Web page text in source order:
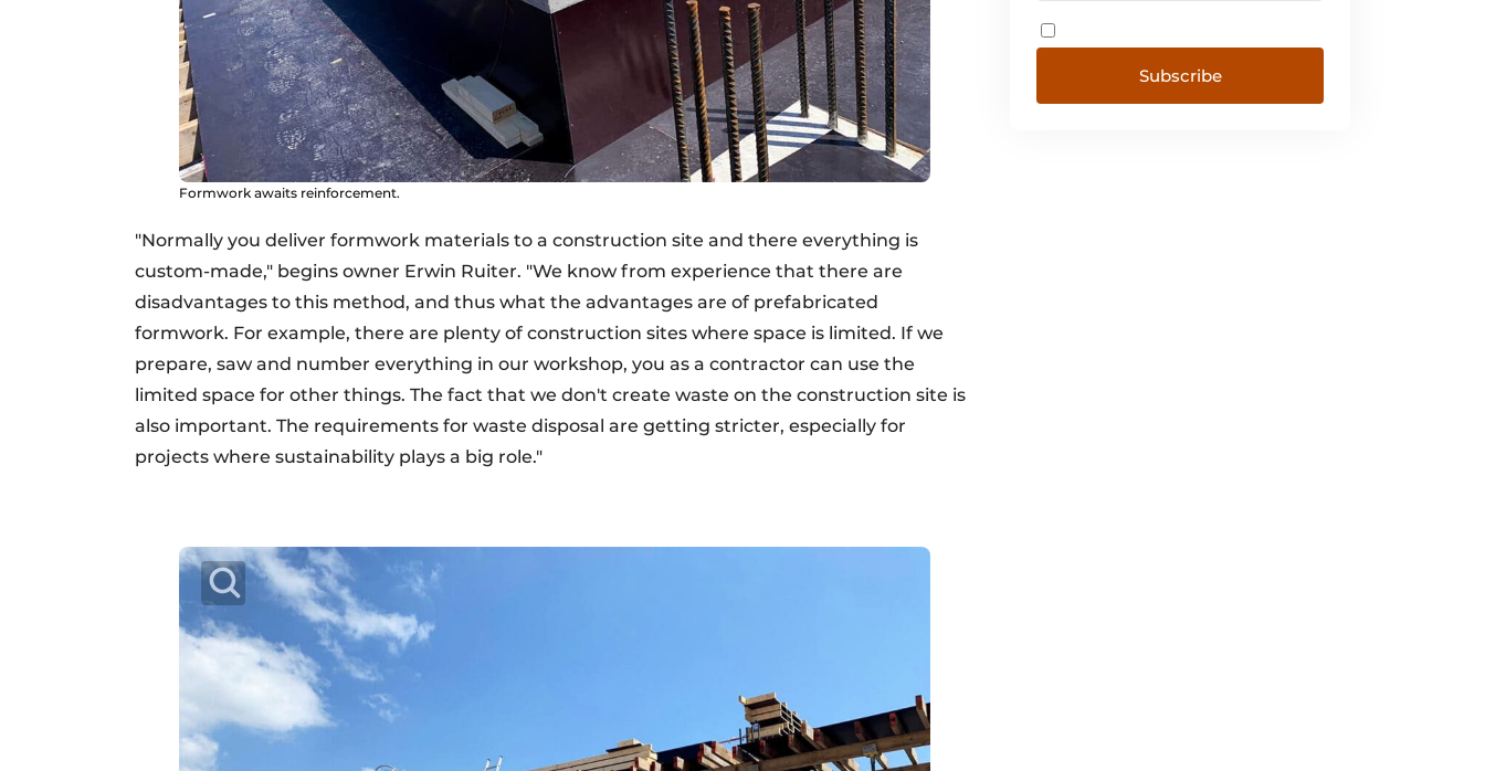
Formwork awaits reinforcement.
"Normally you deliver formwork materials to a construction site and there everything is
custom-made," begins owner Erwin Ruiter. "We know from experience that there are
disadvantages to this method, and thus what the advantages are of prefabricated
formwork. For example, there are plenty of construction sites where space is limited. If we
prepare, saw and number everything in our workshop, you as a contractor can use the
limited space for other things. The fact that we don't create waste on the construction site is
also important. The requirements for waste disposal are getting stricter, especially for
projects where sustainability plays a big role."
Subscribe